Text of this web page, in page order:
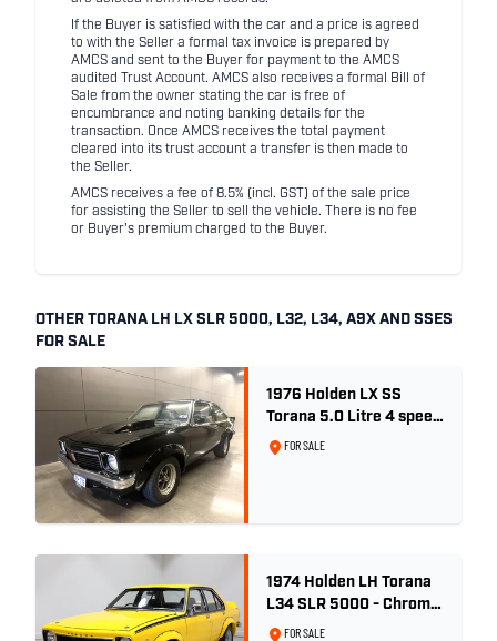
If the Buyer is satisfied with the car and a price is agreed
to with the Seller a formal tax invoice is prepared by
AMCS and sent to the Buyer for payment to the AMCS
audited Trust Account. AMCS also receives a formal Bill of
Sale from the owner stating the car is free of
encumbrance and noting banking details for the
transaction. Once AMCS receives the total payment
cleared into its trust account a transfer is then made to
the Seller.
AMCS receives a fee of 8.5% (incl. GST) of the sale price
for assisting the Seller to sell the vehicle. There is no fee
or Buyer's premium charged to the Buyer.
OTHER TORANA LH LX SLR 5000, L32, L34, A9X AND SSES
FOR SALE
1976 Holden LX SS
Torana 5.0 Litre 4 speed
- Tuxedo Black
FOR SALE
1974 Holden LH Torana
L34 SLR 5000 - Chrome
Yellow
FOR SALE